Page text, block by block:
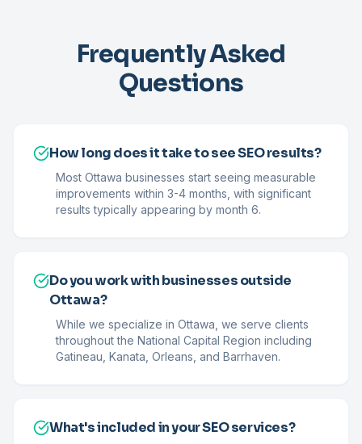
Frequently Asked
Questions
How long does it take to see SEO results?
Most Ottawa businesses start seeing measurable
improvements within 3-4 months, with significant
results typically appearing by month 6.
Do you work with businesses outside
Ottawa?
While we specialize in Ottawa, we serve clients
throughout the National Capital Region including
Gatineau, Kanata, Orleans, and Barrhaven.
What's included in your SEO services?